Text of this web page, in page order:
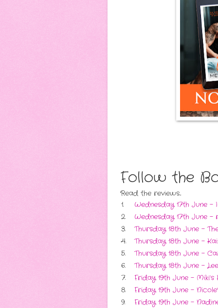
Follow the
Read the reviews...
1.
Wednesday 17th June -
2.
Wednesday 17th June
3.
Thursday 18th June -
4.
Thursday 18th June -
5.
Thursday 18th June -
6.
Thursday 18th June -
7.
Friday 19th June - Miki’s
8.
Friday 19th June -
9.
Friday 19th June -